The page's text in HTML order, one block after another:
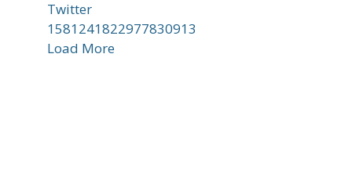
Twitter
1581241822977830913
Load More